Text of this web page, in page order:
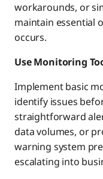
workarounds, or
maintain essential
occurs.
Use Monitoring
Implement basic
identify issues
straightforward
data volumes, or
warning system
escalating into